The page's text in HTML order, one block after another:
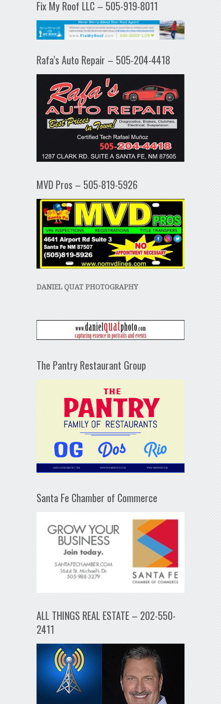
Fix My Roof LLC – 505-919-8011
Rafa’s Auto Repair – 505-204-4418
MVD Pros – 505-819-5926
DANIEL QUAT PHOTOGRAPHY
The Pantry Restaurant Group
Santa Fe Chamber of Commerce
ALL THINGS REAL ESTATE – 202-550-
2411